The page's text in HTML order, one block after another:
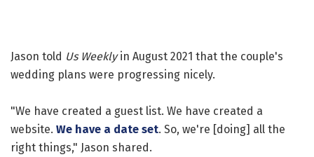
Jason told Us Weeklyin August 2021 that the couple's
wedding plans were progressing nicely.
"We have created a guest list. We have created a
website. We have a date set. So, we're [doing] all the
right things," Jason shared.